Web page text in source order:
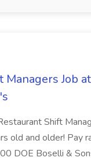
Managers Job at
Shift
old and older! Pay
DOE Boselli &